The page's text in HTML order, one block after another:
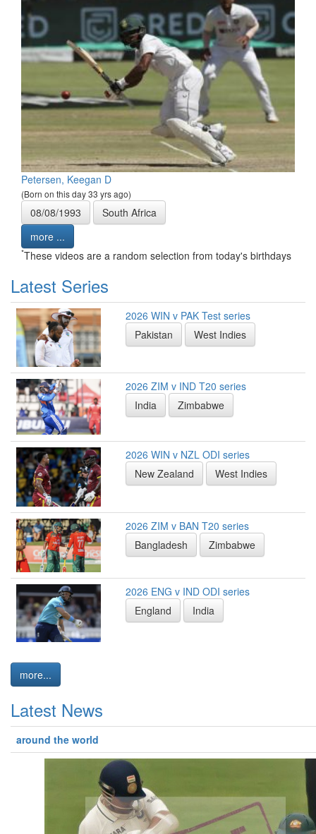
Petersen, Keegan D
(Born on this day 33 yrs ago)
08/08/1993
South Africa
more ...
*These videos are a random selection from today's birthdays
Latest Series
2026 WIN v PAK Test series
Pakistan
West Indies
2026 ZIM v IND T20 series
India
Zimbabwe
2026 WIN v NZL ODI series
New Zealand
West Indies
2026 ZIM v BAN T20 series
Bangladesh
Zimbabwe
2026 ENG v IND ODI series
England
India
more...
Latest News
around the world